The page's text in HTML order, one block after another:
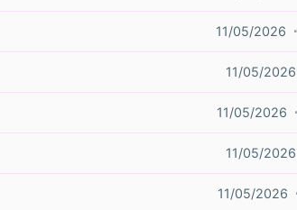
11/05/2026
11/05/2026
11/05/2026
11/05/2026
11/05/2026